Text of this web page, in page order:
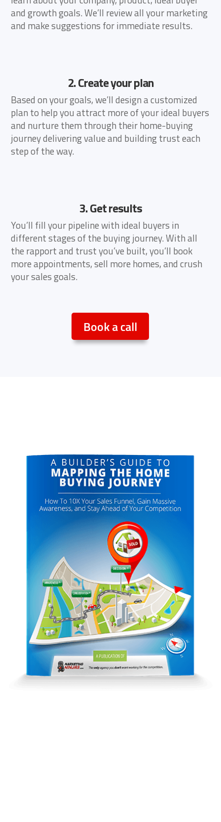
and growth goals. We’ll review all your marketing
and make suggestions for immediate results.
2. Create your plan
Based on your goals, we’ll design a customized
plan to help you attract more of your ideal buyers
and nurture them through their home-buying
journey delivering value and building trust each
step of the way.
3. Get results
You’ll fill your pipeline with ideal buyers in
different stages of the buying journey. With all
the rapport and trust you’ve built, you’ll book
more appointments, sell more homes, and crush
your sales goals.
Book a call